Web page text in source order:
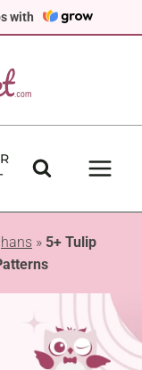
with
» 5+ Tulip